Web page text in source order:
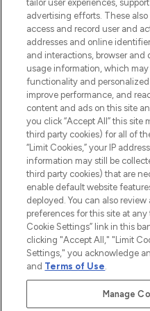
over 660
Do Not Sell or
HELP &
COMPANY
ABOUT
STORES
Pay Securely With
tailor user experiences,
advertising efforts. These
access and record user and
addresses and online
and interactions, browser and
usage information, which
functionality and
improve performance, and
content and ads on this site
you click “Accept All” this
third party cookies) for all of
“Limit Cookies,” your IP
information may still be
third party cookies) that are
enable default website
deployed. You can also
preferences for this site at
Cookie Settings” link in this
clicking "Accept All," "Limit
Settings," you acknowledge
and Terms of Use.
Manage